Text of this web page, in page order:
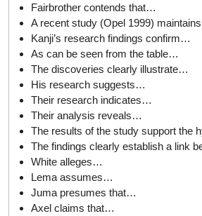
Fairbrother contends that…
A recent study (Opel 1999)
Kanji’s research findings confirm…
As can be seen from the table…
The discoveries clearly illustrate…
His research suggests…
Their research indicates…
Their analysis reveals…
The results of the study support the
The findings clearly establish a link
White alleges…
Lema assumes…
Juma presumes that…
Axel claims that…